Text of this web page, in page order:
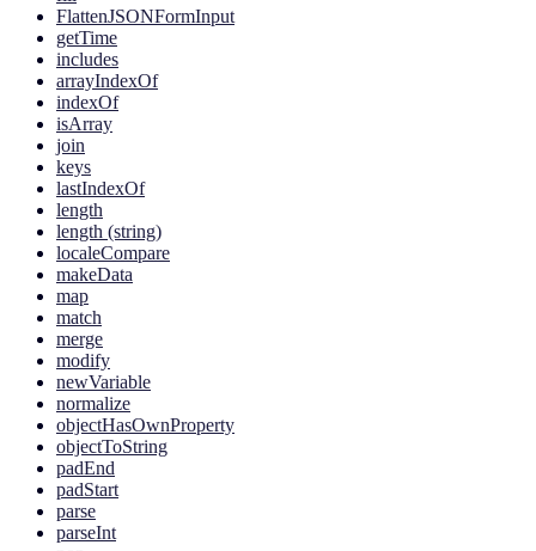
FlattenJSONFormInput
getTime
includes
arrayIndexOf
indexOf
isArray
join
keys
lastIndexOf
length
length (string)
localeCompare
makeData
map
match
merge
modify
newVariable
normalize
objectHasOwnProperty
objectToString
padEnd
padStart
parse
parseInt